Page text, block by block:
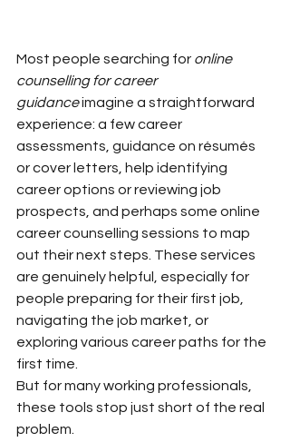
Most people searching for online
counselling for career
guidance imagine a straightforward
experience: a few career
assessments, guidance on résumés
or cover letters, help identifying
career options or reviewing job
prospects, and perhaps some online
career counselling sessions to map
out their next steps. These services
are genuinely helpful, especially for
people preparing for their first job,
navigating the job market, or
exploring various career paths for the
first time.
But for many working professionals,
these tools stop just short of the real
problem.